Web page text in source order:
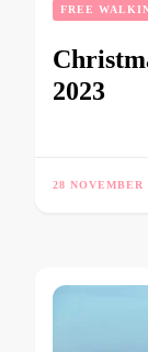
FREE
2023
28 NOVEMBER